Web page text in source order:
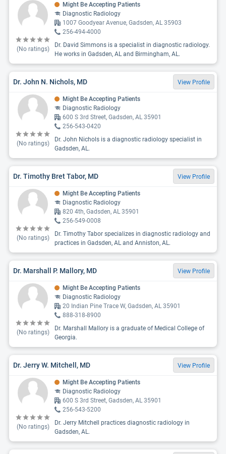
(No ratings)
Might Be Accepting Patients
Diagnostic Radiology
1007 Goodyear Avenue, Gadsden, AL 35903
256-494-4000
Dr. David Simmons is a specialist in diagnostic radiology.
He works in Gadsden, AL and Birmingham, AL.
Dr. John N. Nichols, MD View Profile
(No ratings)
Might Be Accepting Patients
Diagnostic Radiology
600 S 3rd Street, Gadsden, AL 35901
256-543-0420
Dr. John Nichols is a diagnostic radiology specialist in
Gadsden, AL.
Dr. Timothy Bret Tabor, MD View Profile
(No ratings)
Might Be Accepting Patients
Diagnostic Radiology
820 4th, Gadsden, AL 35901
256-549-0008
Dr. Timothy Tabor specializes in diagnostic radiology and
practices in Gadsden, AL and Anniston, AL.
Dr. Marshall P. Mallory, MD View Profile
(No ratings)
Might Be Accepting Patients
Diagnostic Radiology
20 Indian Pine Trace W, Gadsden, AL 35901
888-318-8900
Dr. Marshall Mallory is a graduate of Medical College of
Georgia.
Dr. Jerry W. Mitchell, MD View Profile
(No ratings)
Might Be Accepting Patients
Diagnostic Radiology
600 S 3rd Street, Gadsden, AL 35901
256-543-5200
Dr. Jerry Mitchell practices diagnostic radiology in
Gadsden, AL.